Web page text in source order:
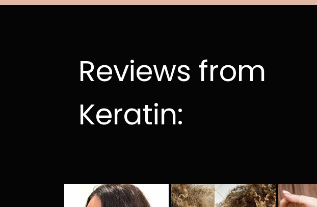
Reviews from
Keratin: